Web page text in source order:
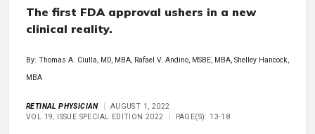
The first FDA approval ushers in a new
clinical reality.
By: Thomas A. Ciulla, MD, MBA, Rafael V. Andino, MSBE, MBA, Shelley Hancock,
MBA
RETINAL PHYSICIAN
AUGUST 1, 2022
VOL 19, ISSUE SPECIAL EDITION 2022
PAGE(S): 13-18